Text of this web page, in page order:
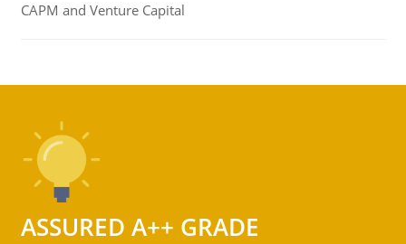
CAPM and Venture Capital
ASSURED A++ GRADE